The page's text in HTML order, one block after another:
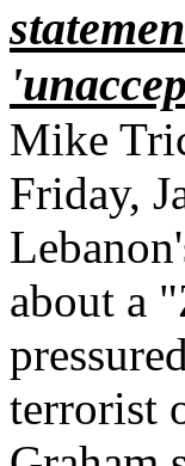
Mike
Friday,
about a
terrorist